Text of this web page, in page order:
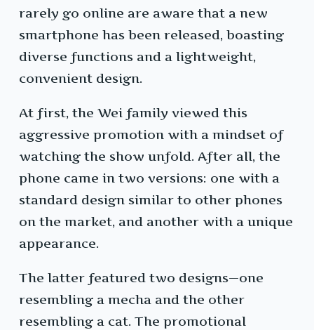
rarely go online are aware that a new
smartphone has been released, boasting
diverse functions and a lightweight,
convenient design.
At first, the Wei family viewed this
aggressive promotion with a mindset of
watching the show unfold. After all, the
phone came in two versions: one with a
standard design similar to other phones
on the market, and another with a unique
appearance.
The latter featured two designs—one
resembling a mecha and the other
resembling a cat. The promotional